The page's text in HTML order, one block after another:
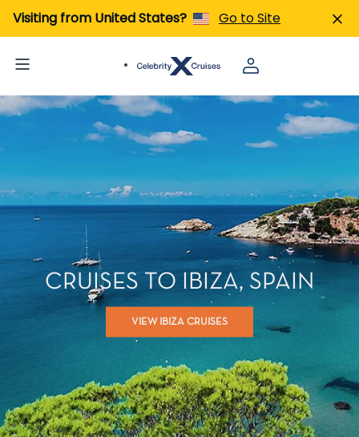
Visiting from United States? Go to Site
CRUISES TO IBIZA, SPAIN
VIEW IBIZA CRUISES